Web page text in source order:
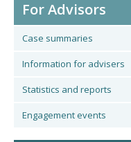
For Advisors
Case summaries
Information for advisers
Statistics and reports
Engagement events